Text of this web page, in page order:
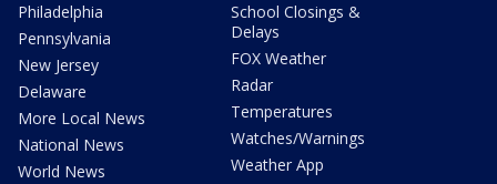
Philadelphia
Pennsylvania
New Jersey
Delaware
More Local News
National News
World News
School Closings &
Delays
FOX Weather
Radar
Temperatures
Watches/Warnings
Weather App